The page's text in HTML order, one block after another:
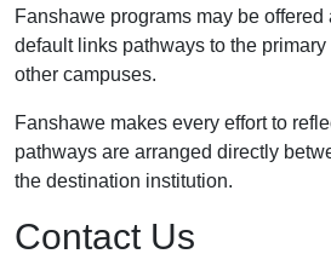
Fanshawe programs may be
default links pathways to the
other campuses.
Fanshawe makes every effort to
pathways are arranged directly
the destination institution.
Contact Us